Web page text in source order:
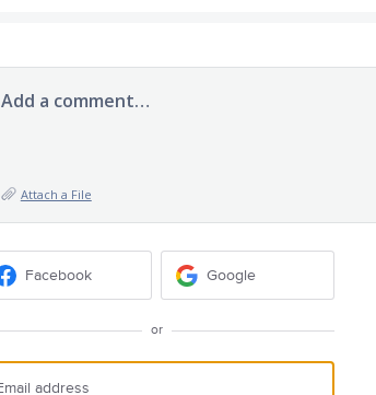
Add a comment…
Attach a File
Facebook Google
or